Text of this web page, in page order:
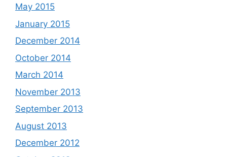
May 2015
January 2015
December 2014
October 2014
March 2014
November 2013
September 2013
August 2013
December 2012